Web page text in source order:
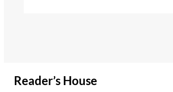
Reader’s House